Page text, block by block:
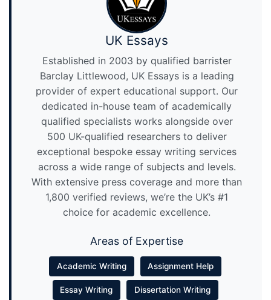
UK Essays
Established in 2003 by qualified barrister
Barclay Littlewood, UK Essays is a leading
provider of expert educational support. Our
dedicated in-house team of academically
qualified specialists works alongside over
500 UK-qualified researchers to deliver
exceptional bespoke essay writing services
across a wide range of subjects and levels.
With extensive press coverage and more than
1,800 verified reviews, we’re the UK’s #1
choice for academic excellence.
Areas of Expertise
Academic Writing Assignment Help
Essay Writing Dissertation Writing